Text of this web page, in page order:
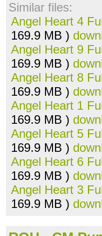
Similar files:
Angel Heart 4
169.9 MB )
Angel Heart 9
169.9 MB )
Angel Heart 8
169.9 MB )
Angel Heart 1
169.9 MB )
Angel Heart 5
169.9 MB )
Angel Heart 6
169.9 MB )
Angel Heart 3
169.9 MB )